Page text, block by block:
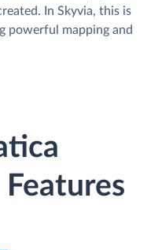
In Skyvia, this is
powerful mapping and